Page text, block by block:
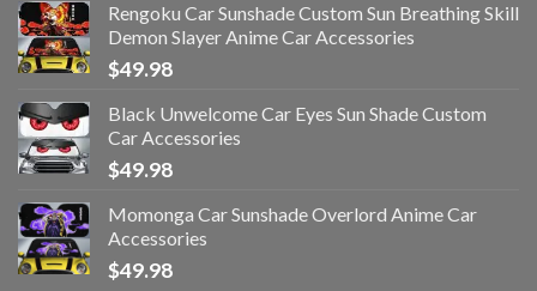
Rengoku Car Sunshade Custom Sun Breathing Skill
Demon Slayer Anime Car Accessories
$49.98
Black Unwelcome Car Eyes Sun Shade Custom
Car Accessories
$49.98
Momonga Car Sunshade Overlord Anime Car
Accessories
$49.98